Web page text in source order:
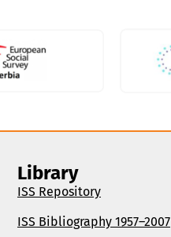
Library
ISS Repository
ISS Bibliography 1957–2007